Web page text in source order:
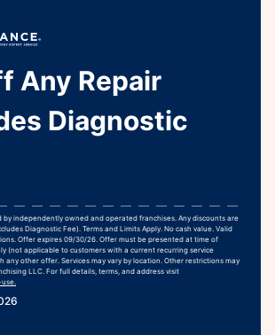
Any Repair
Diagnostic
by independently owned and operated franchises. Any discounts are
Diagnostic Fee). Terms and Limits Apply. No cash value. Valid
Offer expires 09/30/26. Offer must be presented at time of
(not applicable to customers with a current recurring service
any other offer. Services may vary by location. Other restrictions may
LLC. For full details, terms, and address visit